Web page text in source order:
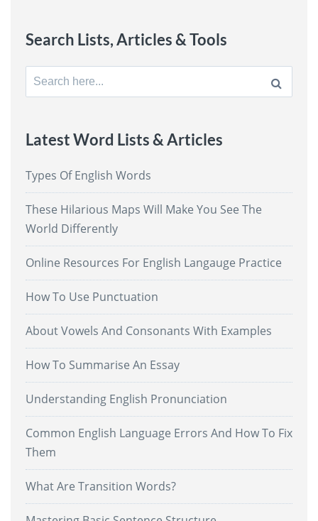
Search Lists, Articles & Tools
Search
for:
Latest Word Lists & Articles
Types Of English Words
These Hilarious Maps Will Make You See The
World Differently
Online Resources For English Langauge Practice
How To Use Punctuation
About Vowels And Consonants With Examples
How To Summarise An Essay
Understanding English Pronunciation
Common English Language Errors And How To Fix
Them
What Are Transition Words?